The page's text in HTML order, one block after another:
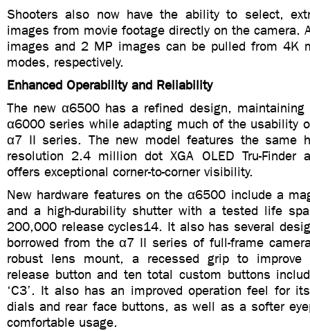
Shooters also now have the ability to select,
images from movie footage directly on the camera.
images and 2 MP images can be pulled from 4K
modes, respectively.
Enhanced Operability and Reliability
The new α6500 has a refined design,
α6000 series while adapting much of the usability
α7 II series. The new model features the same
resolution 2.4 million dot XGA OLED Tru-
offers exceptional corner-to-corner visibility.
New hardware features on the α6500 include a
and a high-durability shutter with a tested life
200,000 release cycles14. It also has several
borrowed from the α7 II series of full-frame
robust lens mount, a recessed grip to improve
release button and ten total custom buttons
‘C3’. It also has an improved operation feel for
dials and rear face buttons, as well as a softer
comfortable usage.